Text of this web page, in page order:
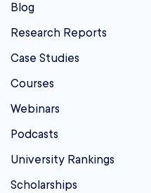
Blog
Research Reports
Case Studies
Courses
Webinars
Podcasts
University Rankings
Scholarships